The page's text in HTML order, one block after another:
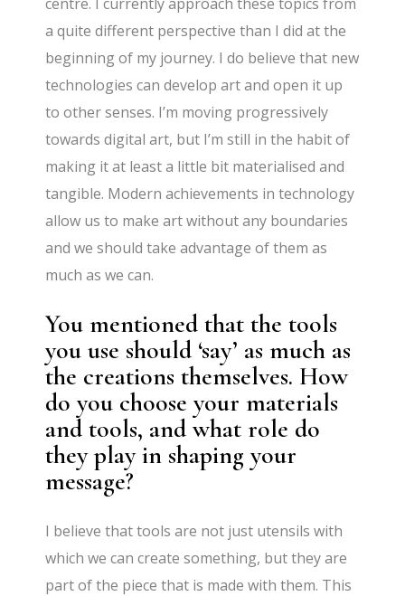
a quite different perspective than I did at the
beginning of my journey. I do believe that new
technologies can develop art and open it up
to other senses. I’m moving progressively
towards digital art, but I’m still in the habit of
making it at least a little bit materialised and
tangible. Modern achievements in technology
allow us to make art without any boundaries
and we should take advantage of them as
much as we can.
You mentioned that the tools
you use should ‘say’ as much as
the creations themselves. How
do you choose your materials
and tools, and what role do
they play in shaping your
message?
I believe that tools are not just utensils with
which we can create something, but they are
part of the piece that is made with them. This